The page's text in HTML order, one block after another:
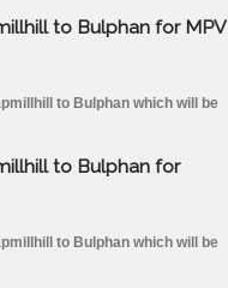
to Bulphan for MPV
to Bulphan which will be
to Bulphan for
to Bulphan which will be